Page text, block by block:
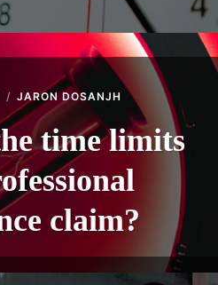
JARON DOSANJH
time limits
claim?